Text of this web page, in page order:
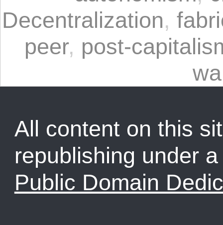
Decentralization,
peer, post-
All content on this
republishing under
Public Domain